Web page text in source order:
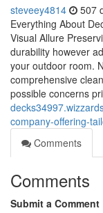
steveey4814 507
Everything About
Visual Allure
durability however
your outdoor room.
comprehensive
possible concerns
company-offering-
Comments
Comments
Submit a Comment